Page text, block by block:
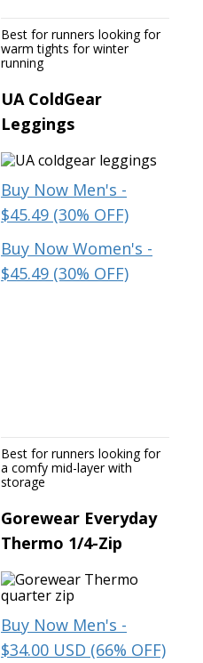
Best for runners looking for
warm tights for winter
running
UA ColdGear
Leggings
Buy Now Men's -
$45.49 (30% OFF)
Buy Now Women's -
$45.49 (30% OFF)
Best for runners looking for
a comfy mid-layer with
storage
Gorewear Everyday
Thermo 1/4-Zip
Buy Now Men's -
$34.00 USD (66% OFF)